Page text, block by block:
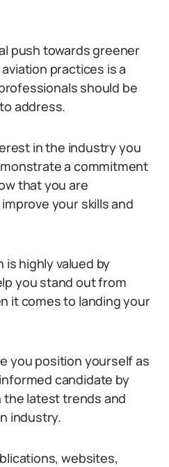
push towards greener
practices is a
should be
address.
in the industry you
a commitment
that you are
your skills and
highly valued by
you stand out from
it comes to landing your
you position yourself as
candidate by
latest trends and
industry.
websites,